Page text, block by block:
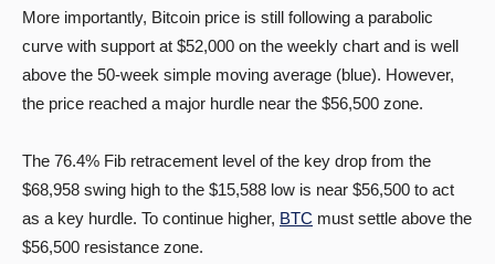
More importantly, Bitcoin price is still following a parabolic
curve with support at $52,000 on the weekly chart and is well
above the 50-week simple moving average (blue). However,
the price reached a major hurdle near the $56,500 zone.
The 76.4% Fib retracement level of the key drop from the
$68,958 swing high to the $15,588 low is near $56,500 to act
as a key hurdle. To continue higher, BTC must settle above the
$56,500 resistance zone.